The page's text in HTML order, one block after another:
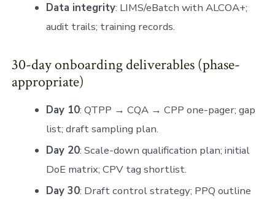
Data integrity: LIMS/eBatch with ALCOA+;
audit trails; training records.
30-day onboarding deliverables (phase-
appropriate)
Day 10: QTPP → CQA → CPP one-pager; gap
list; draft sampling plan.
Day 20: Scale-down qualification plan; initial
DoE matrix; CPV tag shortlist.
Day 30: Draft control strategy; PPQ outline